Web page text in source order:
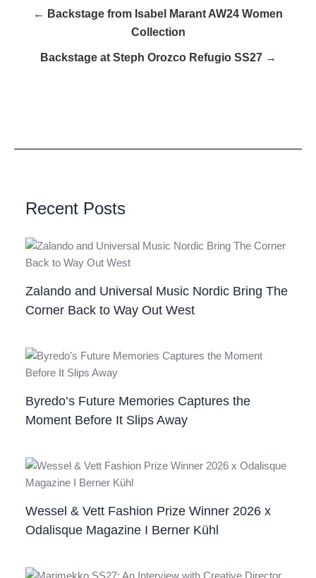
← Backstage from Isabel Marant AW24 Women
Collection
Backstage at Steph Orozco Refugio SS27 →
Recent Posts
Zalando and Universal Music Nordic Bring The
Corner Back to Way Out West
Byredo’s Future Memories Captures the
Moment Before It Slips Away
Wessel & Vett Fashion Prize Winner 2026 x
Odalisque Magazine I Berner Kühl